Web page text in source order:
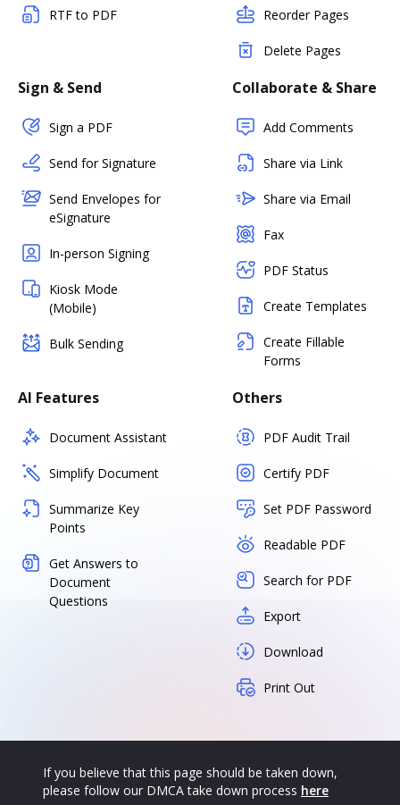
RTF to PDF Reorder Pages
Delete Pages
Sign & Send
Sign a PDF
Send for Signature
Send Envelopes for
eSignature
In-person Signing
Kiosk Mode
(Mobile)
Bulk Sending
Collaborate & Share
Add Comments
Share via Link
Share via Email
Fax
PDF Status
Create Templates
Create Fillable
Forms
AI Features
Document Assistant
Simplify Document
Summarize Key
Points
Get Answers to
Document
Questions
Others
PDF Audit Trail
Certify PDF
Set PDF Password
Readable PDF
Search for PDF
Export
Download
Print Out
If you believe that this page should be taken down,
please follow our DMCA take down process here